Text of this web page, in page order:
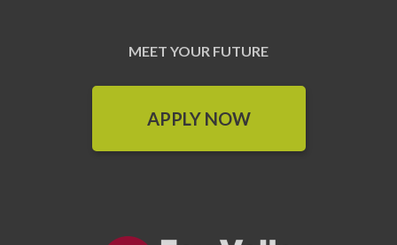
MEET YOUR FUTURE
APPLY NOW